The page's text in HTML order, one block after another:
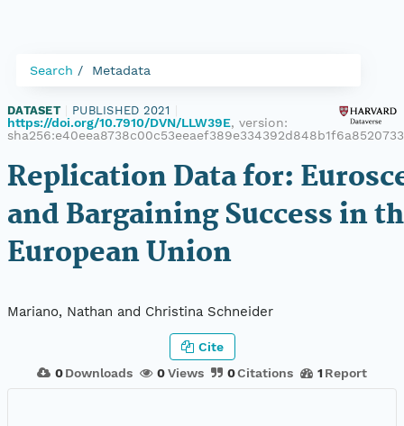
Search Metadata
DATASET PUBLISHED 2021
https://doi.org/10.7910/DVN/LLW39E, version:
Replication Data for:
and Bargaining Success in
European Union
Mariano, Nathan and Christina Schneider
0 Downloads 0Views 0Citations 1 Report
Cite